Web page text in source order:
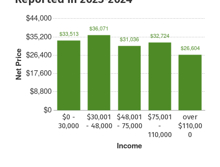
Net Price
$0
$8,800
$17,600
$26,400
$35,200
$44,000
Income
$0 -
30,000
$30,001
- 48,000
$48,001
- 75,000
$75,001
-
110,000
over
$110,00
0
$33,513
$36,071
$31,036
$32,724
$26,604